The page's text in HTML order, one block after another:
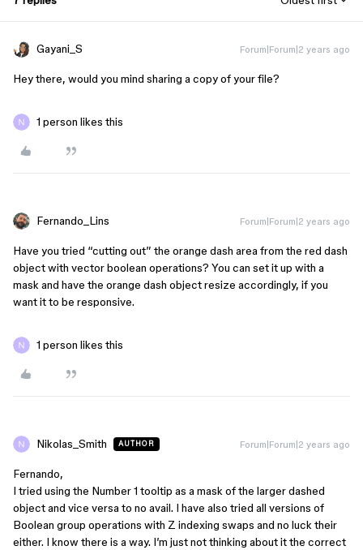
Gayani_S Forum|Forum|2 years ago
Hey there, would you mind sharing a copy of your file?
1 person likes this
Fernando_Lins Forum|Forum|2 years ago
Have you tried “cutting out” the orange dash area from the red dash
object with vector boolean operations? You can set it up with a
mask and have the orange dash object resize accordingly, if you
want it to be responsive.
1 person likes this
Nikolas_Smith AUTHOR Forum|Forum|2 years ago
Fernando,
I tried using the Number 1 tooltip as a mask of the larger dashed
object and vice versa to no avail. I have also tried all versions of
Boolean group operations with Z indexing swaps and no luck their
either. I know there is a way. I’m just not thinking about it the correct